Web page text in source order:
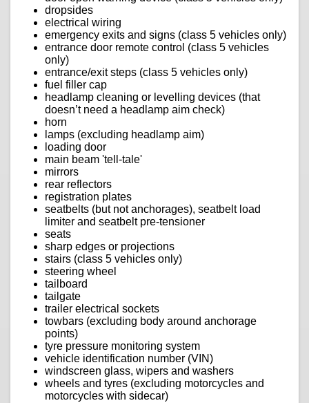
dropsides
electrical wiring
emergency exits and signs (class 5 vehicles only)
entrance door remote control (class 5 vehicles
only)
entrance/exit steps (class 5 vehicles only)
fuel filler cap
headlamp cleaning or levelling devices (that
doesn’t need a headlamp aim check)
horn
lamps (excluding headlamp aim)
loading door
main beam 'tell-tale'
mirrors
rear reflectors
registration plates
seatbelts (but not anchorages), seatbelt load
limiter and seatbelt pre-tensioner
seats
sharp edges or projections
stairs (class 5 vehicles only)
steering wheel
tailboard
tailgate
trailer electrical sockets
towbars (excluding body around anchorage
points)
tyre pressure monitoring system
vehicle identification number (VIN)
windscreen glass, wipers and washers
wheels and tyres (excluding motorcycles and
motorcycles with sidecar)